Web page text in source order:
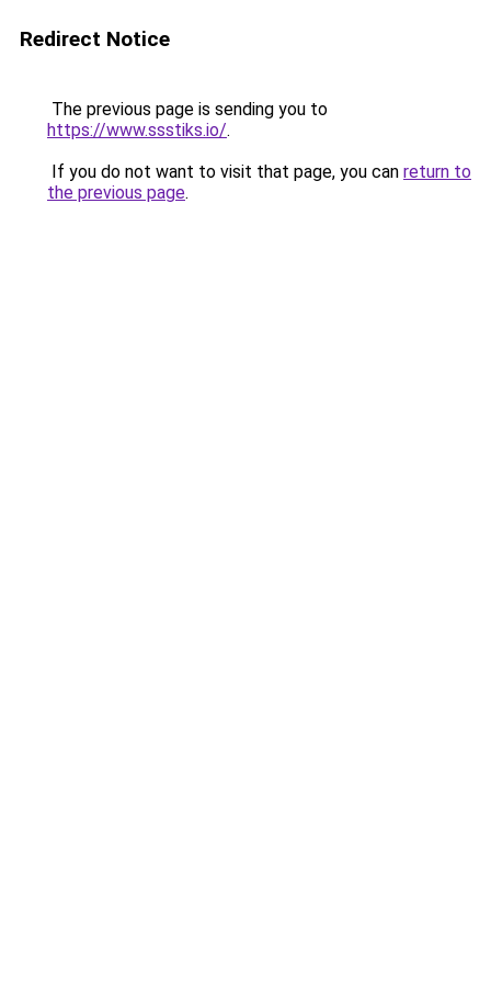
Redirect Notice
The previous page is sending you to
https://www.ssstiks.io/.
If you do not want to visit that page, you can return to
the previous page.